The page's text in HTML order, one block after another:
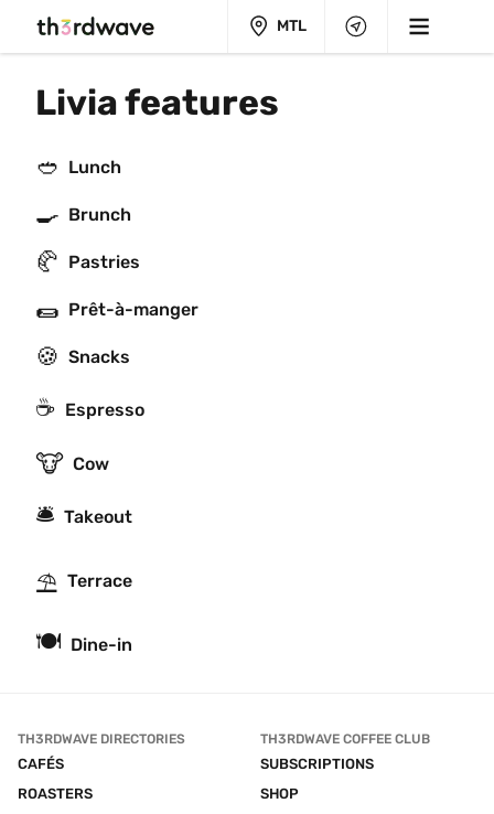
MTL
Livia features
🥙 Lunch
🍳 Brunch
🥐 Pastries
🌯 Prêt-à-manger
🍪 Snacks
☕ Espresso
🐮 Cow
🛎 Takeout
⛱ Terrace
🍽 Dine-in
TH3RDWAVE DIRECTORIES
CAFÉS
ROASTERS
TH3RDWAVE COFFEE CLUB
SUBSCRIPTIONS
SHOP